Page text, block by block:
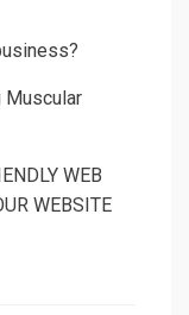
Muscular
WEB
WEBSITE